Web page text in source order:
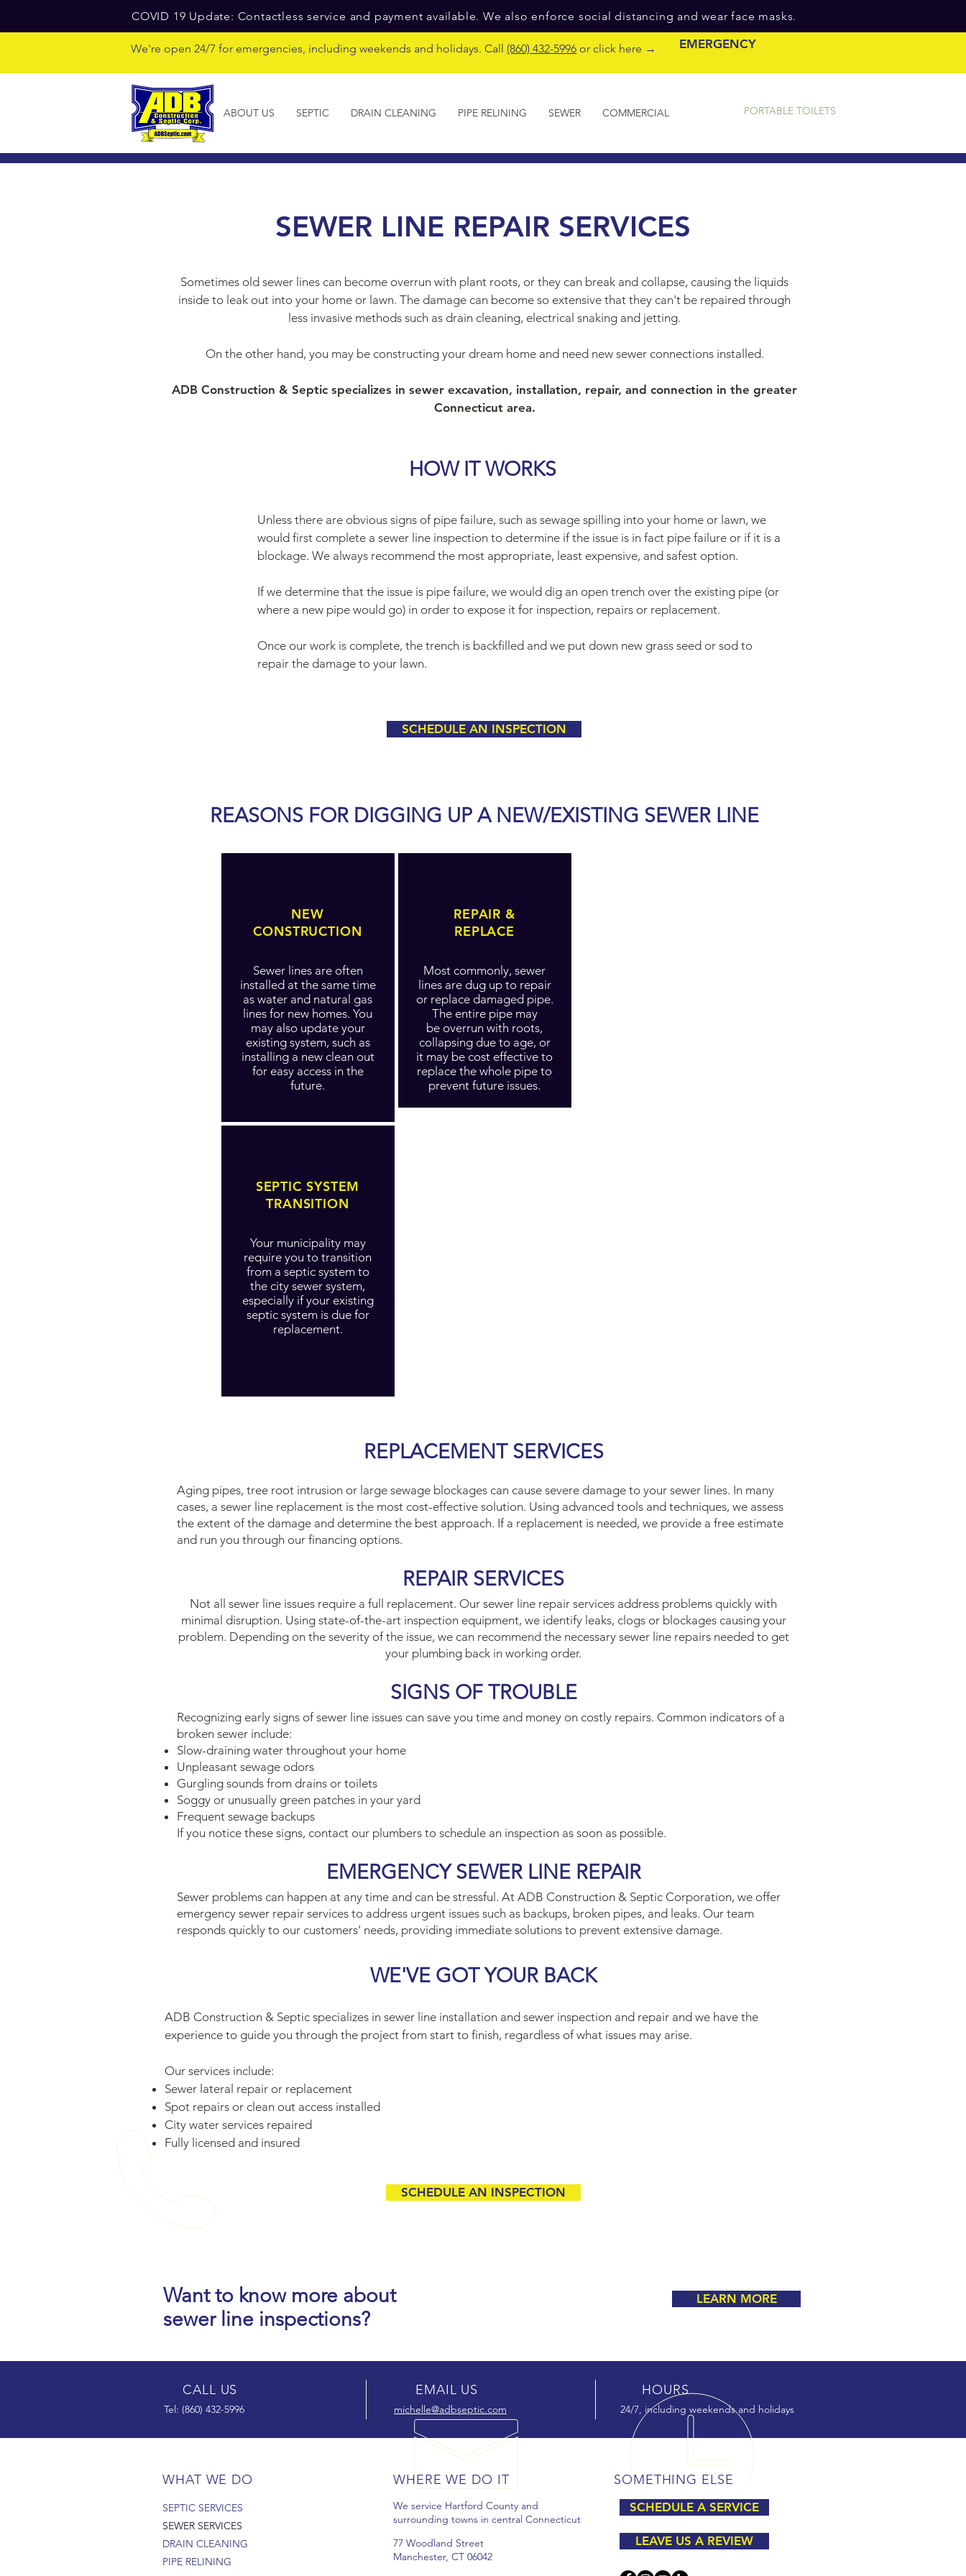
COVID 19 Update: Contactless service and payment available. We also enforce social distancing and wear face masks.
We're open 24/7 for emergencies, including weekends and holidays. Call (860) 432-5996 or click here → EMERGENCY
ABOUT US SEPTIC DRAIN CLEANING PIPE RELINING SEWER COMMERCIAL PORTABLE TOILETS
SEWER LINE REPAIR SERVICES
Sometimes old sewer lines can become overrun with plant roots, or they can break and collapse, causing the liquids
inside to leak out into your home or lawn. The damage can become so extensive that they can't be repaired through
less invasive methods such as drain cleaning, electrical snaking and jetting.
On the other hand, you may be constructing your dream home and need new sewer connections installed.
ADB Construction & Septic specializes in sewer excavation, installation, repair, and connection in the greater
Connecticut area.
HOW IT WORKS
Unless there are obvious signs of pipe failure, such as sewage spilling into your home or lawn, we
would first complete a sewer line inspection to determine if the issue is in fact pipe failure or if it is a
blockage. We always recommend the most appropriate, least expensive, and safest option.
If we determine that the issue is pipe failure, we would dig an open trench over the existing pipe (or
where a new pipe would go) in order to expose it for inspection, repairs or replacement.
Once our work is complete, the trench is backfilled and we put down new grass seed or sod to
repair the damage to your lawn.
SCHEDULE AN INSPECTION
REASONS FOR DIGGING UP A NEW/EXISTING SEWER LINE
NEW
CONSTRUCTION
Sewer lines are often
installed at the same time
as water and natural gas
lines for new homes. You
may also update your
existing system, such as
installing a new clean out
for easy access in the
future.
REPAIR &
REPLACE
Most commonly, sewer
lines are dug up to repair
or replace damaged pipe.
The entire pipe may
be overrun with roots,
collapsing due to age, or
it may be cost effective to
replace the whole pipe to
prevent future issues.
SEPTIC SYSTEM
TRANSITION
Your municipality may
require you to transition
from a septic system to
the city sewer system,
especially if your existing
septic system is due for
replacement.
REPLACEMENT SERVICES
Aging pipes, tree root intrusion or large sewage blockages can cause severe damage to your sewer lines. In many
cases, a sewer line replacement is the most cost-effective solution. Using advanced tools and techniques, we assess
the extent of the damage and determine the best approach. If a replacement is needed, we provide a free estimate
and run you through our financing options.
REPAIR SERVICES
Not all sewer line issues require a full replacement. Our sewer line repair services address problems quickly with
minimal disruption. Using state-of-the-art inspection equipment, we identify leaks, clogs or blockages causing your
problem. Depending on the severity of the issue, we can recommend the necessary sewer line repairs needed to get
your plumbing back in working order.
SIGNS OF TROUBLE
Recognizing early signs of sewer line issues can save you time and money on costly repairs. Common indicators of a
broken sewer include:
Slow-draining water throughout your home
Unpleasant sewage odors
Gurgling sounds from drains or toilets
Soggy or unusually green patches in your yard
Frequent sewage backups
If you notice these signs, contact our plumbers to schedule an inspection as soon as possible.
EMERGENCY SEWER LINE REPAIR
Sewer problems can happen at any time and can be stressful. At ADB Construction & Septic Corporation, we offer
emergency sewer repair services to address urgent issues such as backups, broken pipes, and leaks. Our team
responds quickly to our customers' needs, providing immediate solutions to prevent extensive damage.
WE'VE GOT YOUR BACK
ADB Construction & Septic specializes in sewer line installation and sewer inspection and repair and we have the
experience to guide you through the project from start to finish, regardless of what issues may arise.
Our services include:
Sewer lateral repair or replacement
Spot repairs or clean out access installed
City water services repaired
Fully licensed and insured
SCHEDULE AN INSPECTION
Want to know more about
sewer line inspections?
LEARN MORE
CALL US
Tel: (860) 432-5996
EMAIL US
michelle@adbseptic.com
HOURS
24/7, including weekends and holidays
WHAT WE DO
SEPTIC SERVICES
SEWER SERVICES
DRAIN CLEANING
PIPE RELINING
WHERE WE DO IT
We service Hartford County and
surrounding towns in central Connecticut
77 Woodland Street
Manchester, CT 06042
SOMETHING ELSE
SCHEDULE A SERVICE
LEAVE US A REVIEW